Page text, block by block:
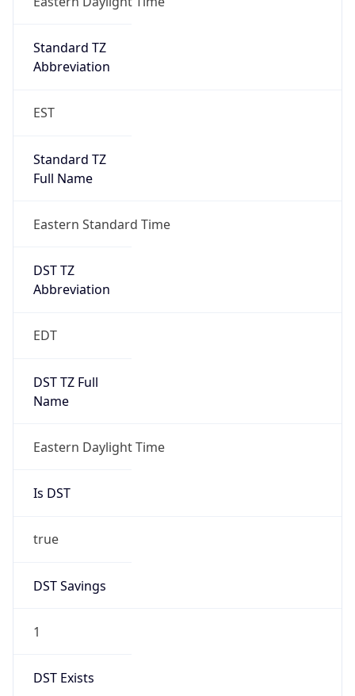
Standard TZ
Abbreviation
EST
Standard TZ
Full Name
Eastern Standard Time
DST TZ
Abbreviation
EDT
DST TZ Full
Name
Eastern Daylight Time
Is DST
true
DST Savings
1
DST Exists